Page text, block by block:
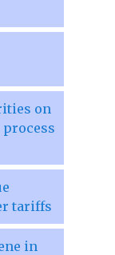
on
tariffs
in